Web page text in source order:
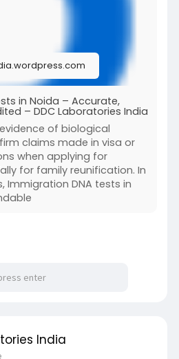
our full blog.
in Noida – Accurate,
– DDC Laboratories India
of biological
claims made in visa or
when applying for
for family reunification. In
Immigration DNA tests in
India